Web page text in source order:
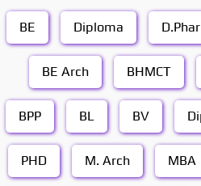
BE Diploma
BE Arch BHMCT
BPP BL BV
PHD M. Arch MBA